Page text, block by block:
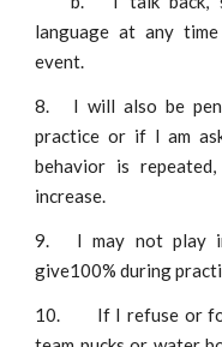
language at any
event.
8.
I will also be
practice or if I am
behavior is
increase.
9.
I may not play
give100% during
10.
If I refuse or